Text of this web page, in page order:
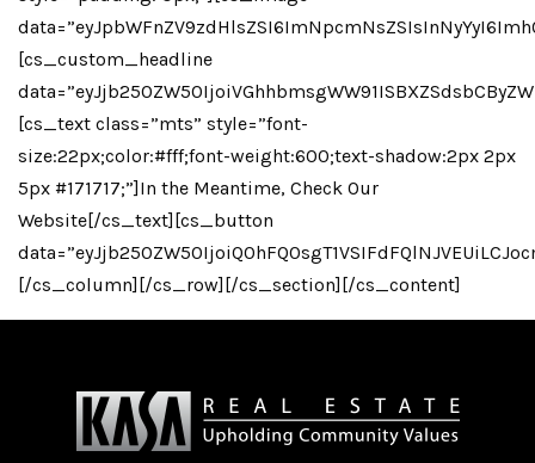
[cs_custom_headline
[cs_text class=”mts” style=”font-
size:22px;color:#fff;font-weight:600;text-shadow:2px 2px
5px #171717;”]In the Meantime, Check Our
Website[/cs_text][cs_button
[/cs_column][/cs_row][/cs_section][/cs_content]